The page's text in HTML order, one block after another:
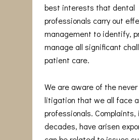
best interests that dental
professionals carry out
management to identify,
manage all significant
patient care.
We are aware of the
litigation that we all face
professionals. Complaints,
decades, have arisen